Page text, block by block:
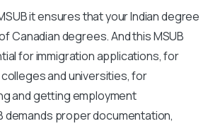
it ensures that your Indian degree
Canadian degrees. And this MSUB
for immigration applications, for
and universities, for
and getting employment
demands proper documentation,